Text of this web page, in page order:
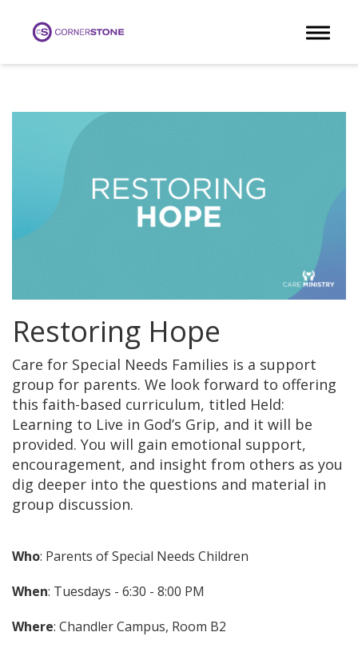
Toggle
Restoring Hope
Care for Special Needs Families is a support
group for parents. We look forward to offering
this faith-based curriculum, titled Held:
Learning to Live in God’s Grip, and it will be
provided. You will gain emotional support,
encouragement, and insight from others as you
dig deeper into the questions and material in
group discussion.
Who: Parents of Special Needs Children
When: Tuesdays - 6:30 - 8:00 PM
Where: Chandler Campus, Room B2